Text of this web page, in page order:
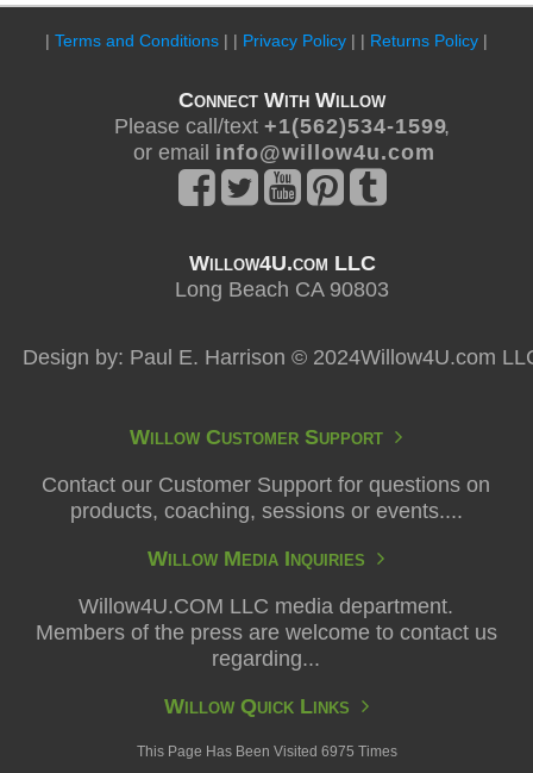
| Terms and Conditions | | Privacy Policy | | Returns Policy |
Connect With Willow
Please call/text+ 1 ( 5 6 2 ) 5 3 4 - 1 5 9 9,
or email i n f o @ w i l l o w 4 u . c o m
Willow4U.com LLC
Long Beach CA 90803
Design by: Paul E. Harrison © 2024Willow4U.com
Willow Customer Support
Contact our Customer Support for questions on
products, coaching, sessions or events....
Willow Media Inquiries
Willow4U.COM LLC media department.
Members of the press are welcome to contact us
regarding...
Willow Quick Links
This Page Has Been Visited 6975 Times